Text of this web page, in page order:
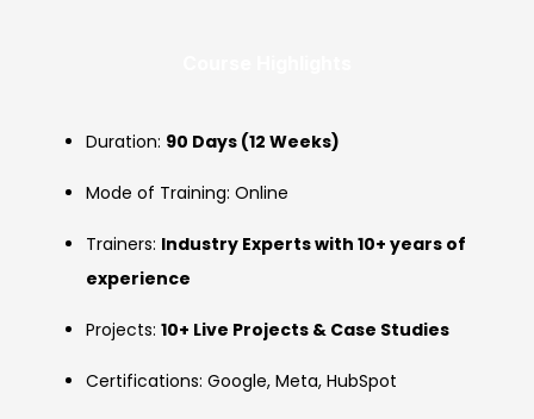
Duration: 90 Days (12 Weeks)
Mode of Training: Online
Trainers: Industry Experts with 10+ years of
experience
Projects: 10+ Live Projects & Case Studies
Certifications: Google, Meta, HubSpot